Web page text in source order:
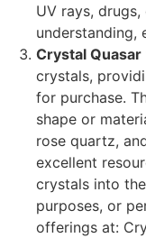
UV rays,
understanding,
Crystal Quasar
crystals,
for purchase.
shape or
rose quartz,
excellent
crystals into
purposes, or
offerings at: